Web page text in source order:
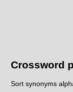
Crossword
Sort synonyms